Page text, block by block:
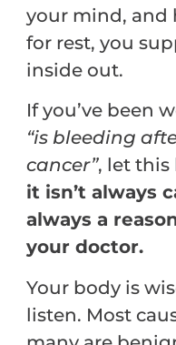
your mind, and
for rest, you
inside out.
If you’ve been
“is bleeding
cancer”, let this
it isn’t always
always a
your doctor.
Your body is
listen. Most